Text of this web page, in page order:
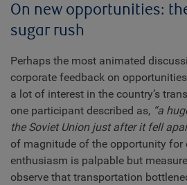
On new opportunities:
sugar rush
Perhaps the most animated
corporate feedback on
a lot of interest in the country’s
one participant described as, “a
the Soviet Union just after it fell
of magnitude of the opportunity for
enthusiasm is palpable but
observe that transportation